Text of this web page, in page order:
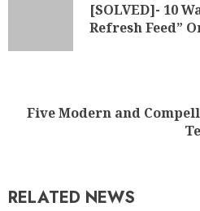
[SOLVED]- 10
Refresh Feed”
Five Modern and
RELATED NEWS